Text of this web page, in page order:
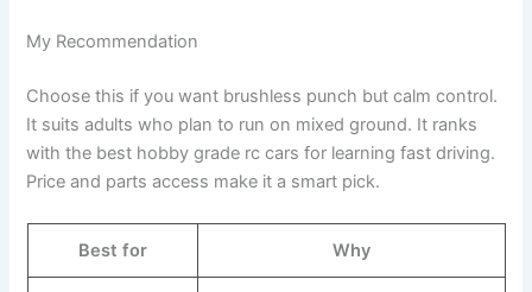
My Recommendation
Choose this if you want brushless punch but calm control.
It suits adults who plan to run on mixed ground. It ranks
with the best hobby grade rc cars for learning fast driving.
Price and parts access make it a smart pick.
Best for Why